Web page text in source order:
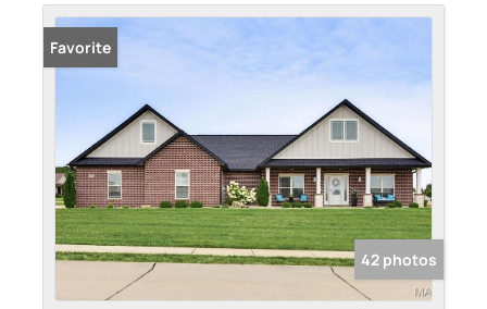
Favorite
42 photos